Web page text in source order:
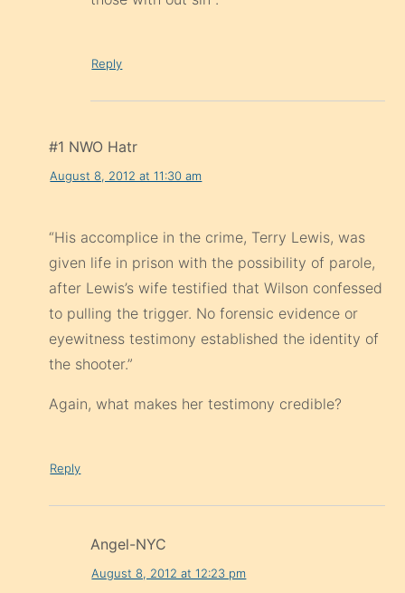
Reply
#1 NWO Hatr
August 8, 2012 at 11:30 am
“His accomplice in the crime, Terry Lewis, was
given life in prison with the possibility of parole,
after Lewis’s wife testified that Wilson confessed
to pulling the trigger. No forensic evidence or
eyewitness testimony established the identity of
the shooter.”
Again, what makes her testimony credible?
Reply
Angel-NYC
August 8, 2012 at 12:23 pm